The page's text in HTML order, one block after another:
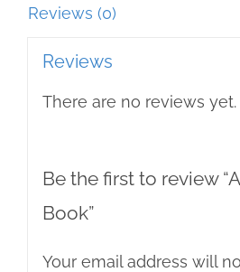
Reviews (0)
Reviews
There are no reviews yet.
Be the first to review
Book”
Your email address will